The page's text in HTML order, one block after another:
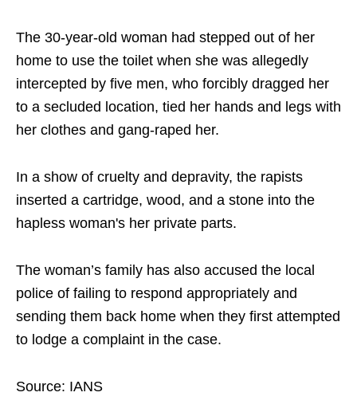
The 30-year-old woman had stepped out of her
home to use the toilet when she was allegedly
intercepted by five men, who forcibly dragged her
to a secluded location, tied her hands and legs with
her clothes and gang-raped her.
In a show of cruelty and depravity, the rapists
inserted a cartridge, wood, and a stone into the
hapless woman's her private parts.
The woman’s family has also accused the local
police of failing to respond appropriately and
sending them back home when they first attempted
to lodge a complaint in the case.
Source: IANS